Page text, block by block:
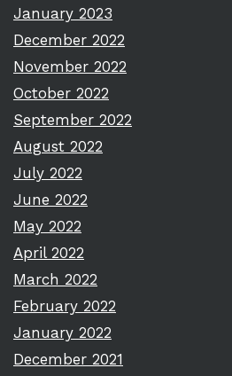
January 2023
December 2022
November 2022
October 2022
September 2022
August 2022
July 2022
June 2022
May 2022
April 2022
March 2022
February 2022
January 2022
December 2021